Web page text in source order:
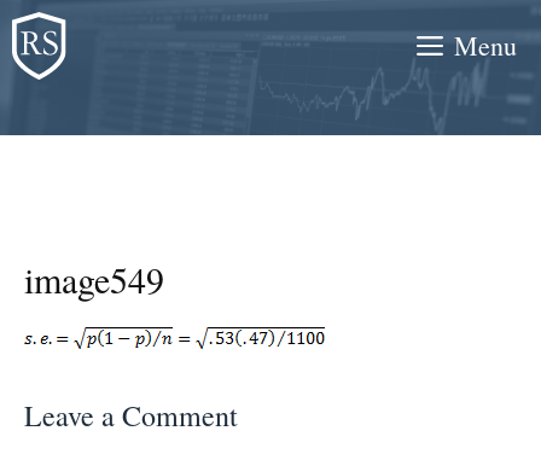
Skip
to
content
Menu
image549
Leave a Comment